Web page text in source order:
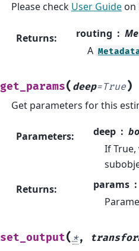
Please check User Guideon
Returns: routing
A
get_params( deep=True)
Get parameters for this
Parameters: deep
If
Returns: params
set_output(*,